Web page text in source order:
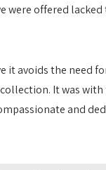
were offered lacked
it avoids the need
It was
and